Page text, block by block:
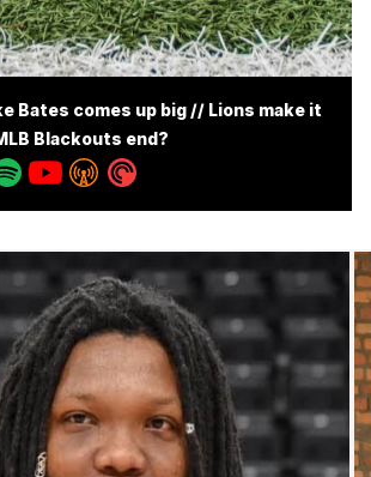
Bates comes up big // Lions make it
Blackouts end?